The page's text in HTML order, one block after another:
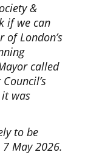
&
if we can
London’s
called
was
to be
May 2026.